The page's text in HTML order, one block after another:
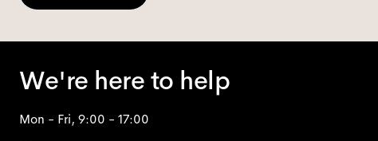
We're here to help
Mon - Fri, 9:00 - 17:00